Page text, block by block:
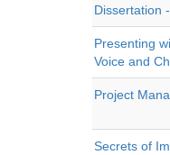
Dissertation
Presenting
Voice and
Project
Secrets of